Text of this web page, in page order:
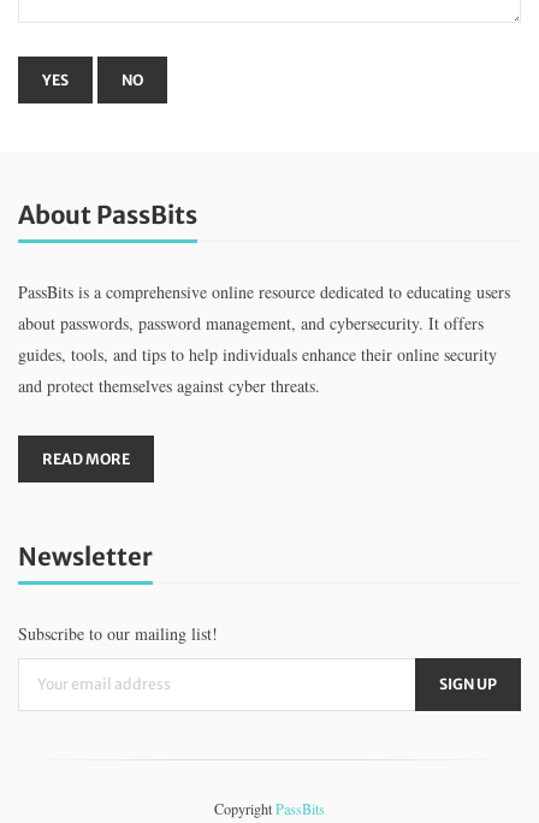
About PassBits
PassBits is a comprehensive online resource dedicated to educating users
about passwords, password management, and cybersecurity. It offers
guides, tools, and tips to help individuals enhance their online security
and protect themselves against cyber threats.
READ MORE
Newsletter
Subscribe to our mailing list!
CopyrightPassBits